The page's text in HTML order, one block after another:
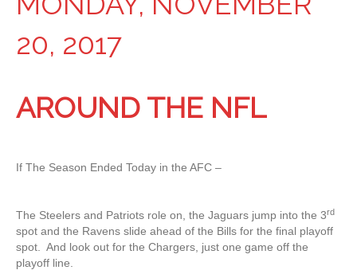
20, 2017
AROUND THE NFL
If The Season Ended Today in the AFC –
The Steelers and Patriots role on, the Jaguars jump into the 3rd
spot and the Ravens slide ahead of the Bills for the final playoff
spot. And look out for the Chargers, just one game off the
playoff line.